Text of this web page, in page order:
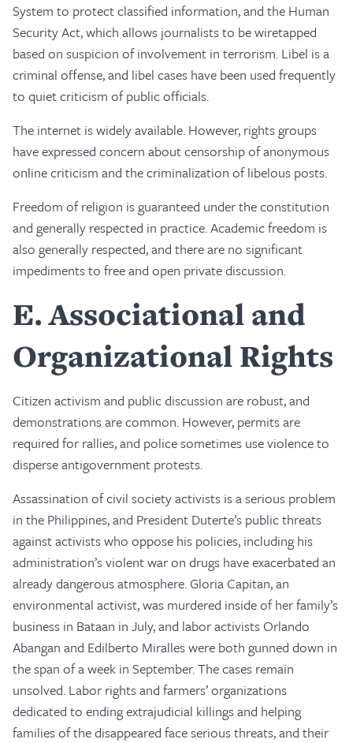
System to protect classified information, and the Human
Security Act, which allows journalists to be wiretapped
based on suspicion of involvement in terrorism. Libel is a
criminal offense, and libel cases have been used frequently
to quiet criticism of public officials.
The internet is widely available. However, rights groups
have expressed concern about censorship of anonymous
online criticism and the criminalization of libelous posts.
Freedom of religion is guaranteed under the constitution
and generally respected in practice. Academic freedom is
also generally respected, and there are no significant
impediments to free and open private discussion.
E Associational and
Organizational Rights
Citizen activism and public discussion are robust, and
demonstrations are common. However, permits are
required for rallies, and police sometimes use violence to
disperse antigovernment protests.
Assassination of civil society activists is a serious problem
in the Philippines, and President Duterte’s public threats
against activists who oppose his policies, including his
administration’s violent war on drugs have exacerbated an
already dangerous atmosphere. Gloria Capitan, an
environmental activist, was murdered inside of her family’s
business in Bataan in July, and labor activists Orlando
Abangan and Edilberto Miralles were both gunned down in
the span of a week in September. The cases remain
unsolved. Labor rights and farmers’ organizations
dedicated to ending extrajudicial killings and helping
families of the disappeared face serious threats, and their